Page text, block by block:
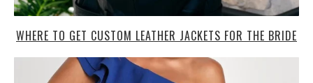
WHERE TO GET CUSTOM LEATHER JACKETS FOR THE BRIDE